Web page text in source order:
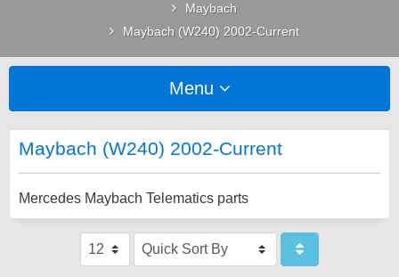
Maybach
Maybach (W240) 2002-Current
Menu
Maybach (W240) 2002-Current
Mercedes Maybach Telematics parts